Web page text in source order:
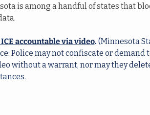
is among a handful of states that
accountable via video. (Minnesota
Police may not confiscate or demand
without a warrant, nor may they